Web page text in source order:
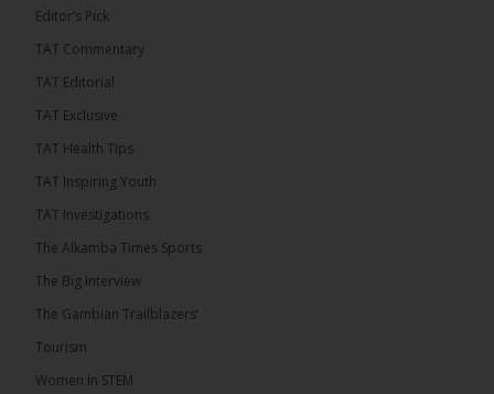
The Alkamba Times
endorsed the Gambia Bar Associationâs (GBA)
Justice Pa Edi M.O. Faal before the Supreme
that underscores the role of an independent legal
Editor’s Pick
TAT Commentary
TAT Editorial
TAT Exclusive
TAT Health TIps
TAT Inspiring Youth
TAT Investigations
The Alkamba Times Sports
The Big Interview
The Gambian Trailblazers’
Tourism
Women In STEM